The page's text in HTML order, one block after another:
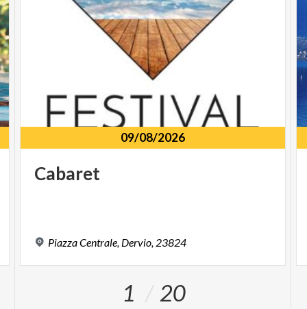
09/08/2026
Cabaret
PiazzaCentrale, Dervio, 23824
1 20